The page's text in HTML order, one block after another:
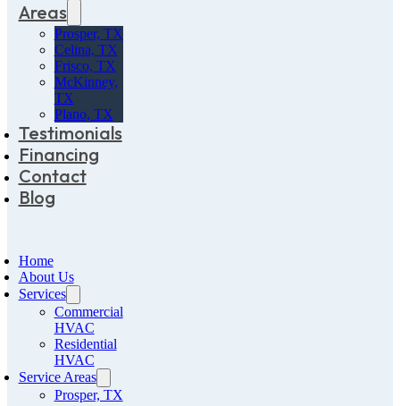
Areas
Prosper, TX
Celina, TX
Frisco, TX
McKinney,
TX
Plano, TX
Testimonials
Financing
Contact
Blog
Home
About Us
Services
Commercial
HVAC
Residential
HVAC
Service Areas
Prosper, TX